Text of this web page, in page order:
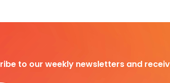
to our weekly newsletters and